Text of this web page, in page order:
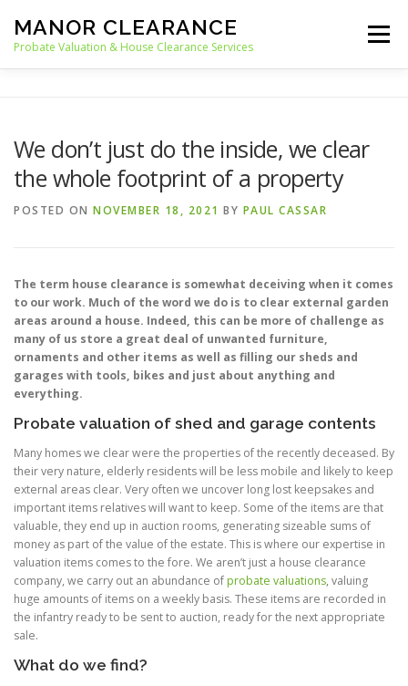
content
MANOR CLEARANCE
Probate Valuation & House Clearance Services
Menu
HOUSE CLEARANCE OUR SERVICES
We don’t just do the inside, we clear
the whole footprint of a property
POSTED ON NOVEMBER 18, 2021 BY PAUL CASSAR
The term house clearance is somewhat deceiving when it comes
to our work. Much of the word we do is to clear external garden
areas around a house. Indeed, this can be more of challenge as
many of us store a great deal of unwanted furniture,
ornaments and other items as well as filling our sheds and
garages with tools, bikes and just about anything and
everything.
Probate valuation of shed and garage contents
Many homes we clear were the properties of the recently deceased. By
their very nature, elderly residents will be less mobile and likely to keep
external areas clear. Very often we uncover long lost keepsakes and
important items relatives will want to keep. Some of the items are that
valuable, they end up in auction rooms, generating sizeable sums of
money as part of the value of the estate. This is where our expertise in
valuation items comes to the fore. We aren’t just a house clearance
company, we carry out an abundance ofprobate valuations, valuing
huge amounts of items on a weekly basis. These items are recorded in
the infantry ready to be sent to auction, ready for the next appropriate
sale.
What do we find?